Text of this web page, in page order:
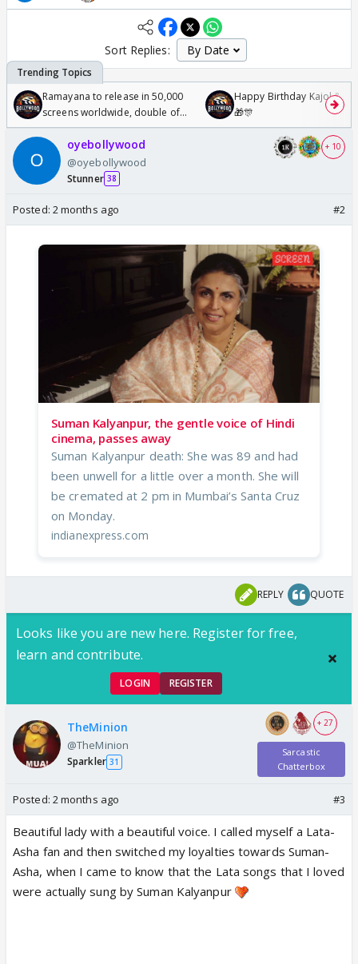
Sort Replies:
Ramayana to release in 50,000
screens worldwide, double of
Odyssey
Happy Birthday Kajol &
🎁🎊
oyebollywood
@oyebollywood
Stunner 38
+ 10
Posted: 2 months ago #2
Suman Kalyanpur, the gentle voice of Hindi
cinema, passes away
Suman Kalyanpur death: She was 89 and had
been unwell for a little over a month. She will
be cremated at 2 pm in Mumbai’s Santa Cruz
on Monday.
indianexpress.com
REPLY QUOTE
Looks like you are new here. Register for free,
learn and contribute.
LOGIN REGISTER
TheMinion
@TheMinion
Sparkler 31
+ 27
Sarcastic
Chatterbox
Posted: 2 months ago #3
Beautiful lady with a beautiful voice. I called myself a Lata-
Asha fan and then switched my loyalties towards Suman-
Asha, when I came to know that the Lata songs that I loved
were actually sung by Suman Kalyanpur